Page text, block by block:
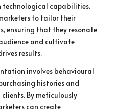
technological capabilities.
to tailor their
ensuring that they resonate
and cultivate
results.
involves behavioural
histories and
By meticulously
can create